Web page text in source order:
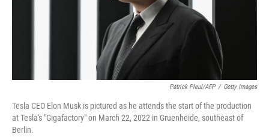
Patrick Pleul/AFP / Getty Images
Tesla CEO Elon Musk is pictured as he attends the start of the production
at Tesla's "Gigafactory" on March 22, 2022 in Gruenheide, southeast of
Berlin.